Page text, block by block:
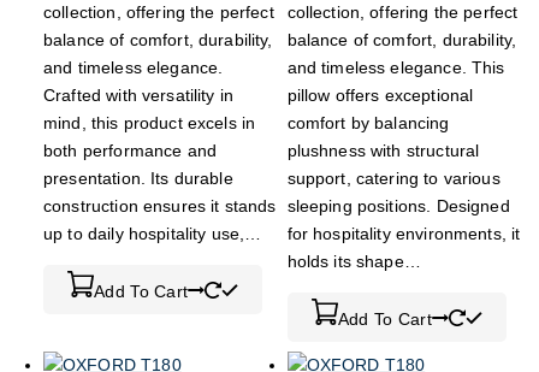
collection, offering the perfect
balance of comfort, durability,
and timeless elegance.
Crafted with versatility in
mind, this product excels in
both performance and
presentation. Its durable
construction ensures it stands
up to daily hospitality use,…
Add To Cart
collection, offering the perfect
balance of comfort, durability,
and timeless elegance. This
pillow offers exceptional
comfort by balancing
plushness with structural
support, catering to various
sleeping positions. Designed
for hospitality environments, it
holds its shape…
Add To Cart